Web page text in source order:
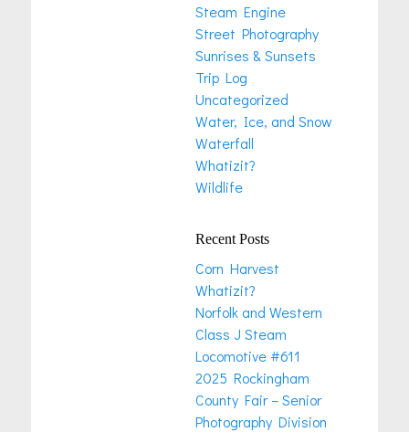
Steam Engine
Street Photography
Sunrises & Sunsets
Trip Log
Uncategorized
Water, Ice, and Snow
Waterfall
Whatizit?
Wildlife
Recent Posts
Corn Harvest
Whatizit?
Norfolk and Western
Class J Steam
Locomotive #611
2025 Rockingham
County Fair – Senior
Photography Division